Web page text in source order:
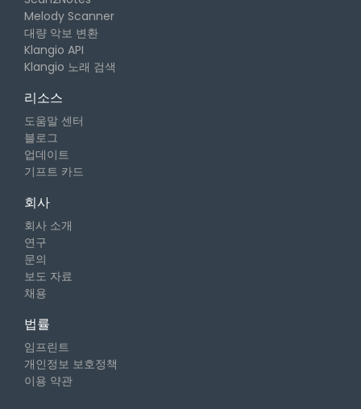
Melody Scanner
대량 악보 변환
Klangio API
Klangio 노래 검색
리소스
도움말 센터
블로그
업데이트
기프트 카드
회사
회사 소개
연구
문의
보도 자료
채용
법률
임프린트
개인정보 보호정책
이용 약관